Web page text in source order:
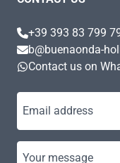
+39 393 83 799
b@buenaonda-
Contact us on
Email address
Your message